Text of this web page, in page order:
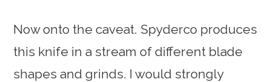
Now onto the caveat. Spyderco produces
this knife in a stream of different blade
shapes and grinds. I would strongly